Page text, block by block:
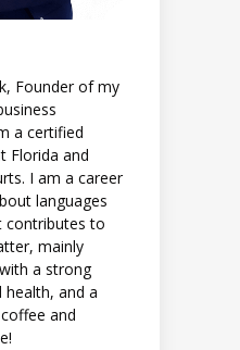
Founder of my
a certified
Florida and
I am a career
languages
contributes to
mainly
a strong
health, and a
and